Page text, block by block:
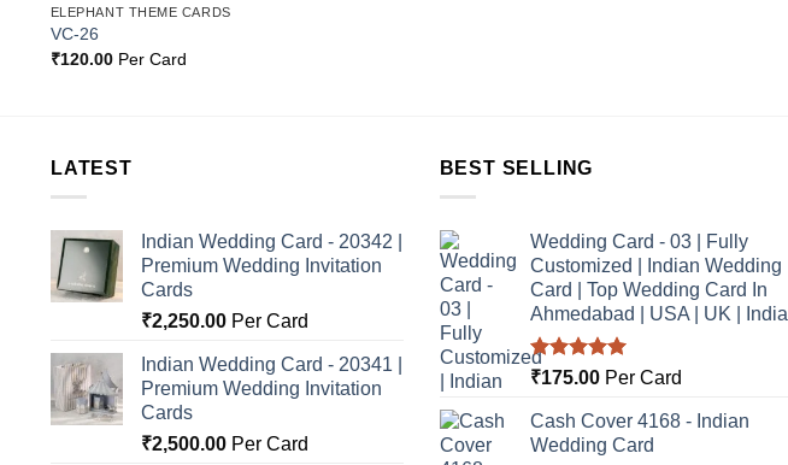
ELEPHANT THEME CARDS
VC-26
₹120.00Per Card
LATEST
Indian Wedding Card - 20342 |
Premium Wedding Invitation
Cards
₹2,250.00 Per Card
Indian Wedding Card - 20341 |
Premium Wedding Invitation
Cards
₹2,500.00 Per Card
BEST SELLING
Wedding Card - 03 | Fully
Customized | Indian Wedding
Card | Top Wedding Card In
Ahmedabad | USA | UK | India
Rated5.00
₹175.00Per Card
Cash Cover 4168 - Indian
Wedding Card